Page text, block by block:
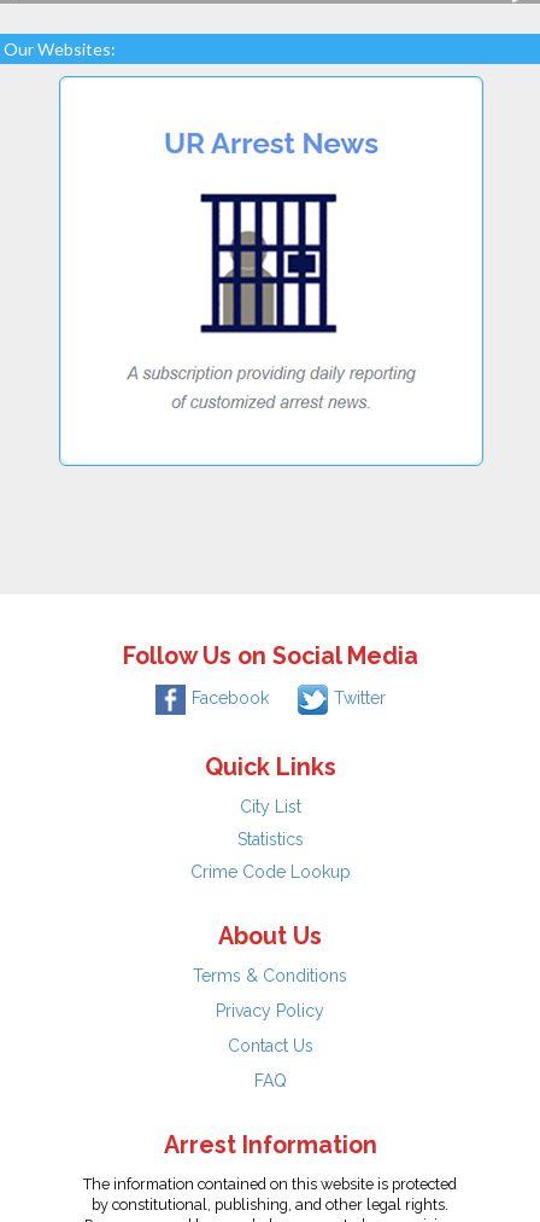
Our Websites:
Follow Us on Social Media
Facebook Twitter
Quick Links
City List
Statistics
Crime Code Lookup
About Us
Terms & Conditions
Privacy Policy
Contact Us
FAQ
Arrest Information
The information contained on this website is protected
by constitutional, publishing, and other legal rights.